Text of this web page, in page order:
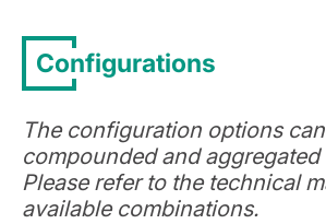
Configurations
The configuration options
compounded and
Please refer to the technical
available combinations.